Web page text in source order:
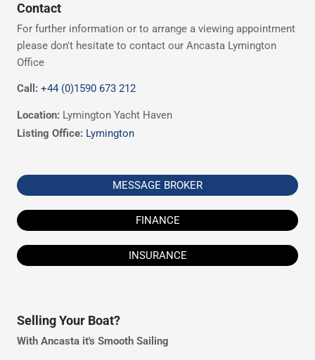
Contact
For further information or to arrange a viewing appointment
please don't hesitate to contact our Ancasta Lymington
Office
Call: +44 (0)1590 673 212
Location: Lymington Yacht Haven
Listing Office: Lymington
MESSAGE BROKER
FINANCE
INSURANCE
Selling Your Boat?
With Ancasta it's Smooth Sailing